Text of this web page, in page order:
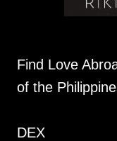
Find Love
of the
DEX